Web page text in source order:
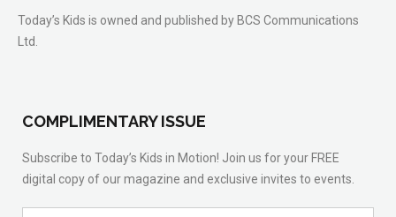
Today’s Kids is owned and published by BCS Communications
Ltd.
COMPLIMENTARY ISSUE
Subscribe to Today’s Kids in Motion! Join us for your FREE
digital copy of our magazine and exclusive invites to events.